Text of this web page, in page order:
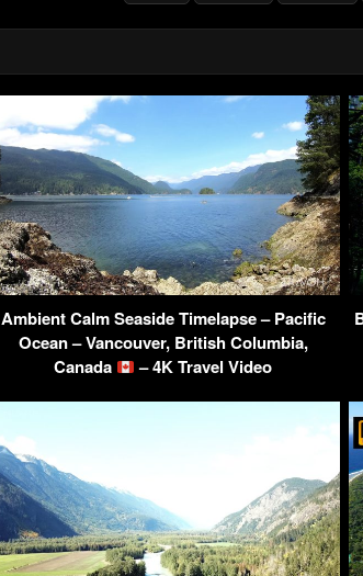
Ambient Calm Seaside Timelapse – Pacific
Ocean – Vancouver, British Columbia,
Canada
– 4K Travel Video